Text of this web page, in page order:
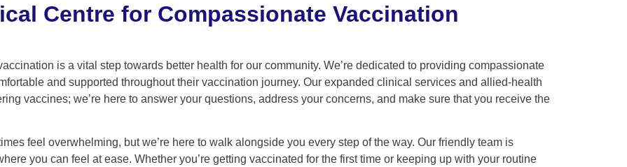
Centre for Compassionate Vaccination
is a vital step towards better health for our community. We’re dedicated to providing compassionate
and supported throughout their vaccination journey. Our expanded clinical services and allied-health
vaccines; we’re here to answer your questions, address your concerns, and make sure that you receive the
feel overwhelming, but we’re here to walk alongside you every step of the way. Our friendly team is
you can feel at ease. Whether you’re getting vaccinated for the first time or keeping up with your routine